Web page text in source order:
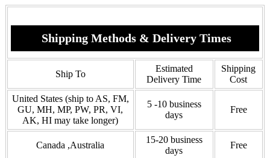
Shipping Methods & Delivery Times
Ship To
Estimated
Delivery Time
Shipping
Cost
United States (ship to AS, FM,
GU, MH, MP, PW, PR, VI,
AK, HI may take longer)
5 -10 business
days
Free
Canada ,Australia
15-20 business
days
Free